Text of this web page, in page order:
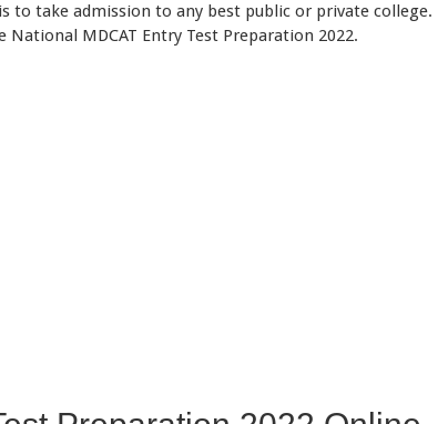
to take admission to any best public or private college.
MDCAT Entry Test Preparation 2022.